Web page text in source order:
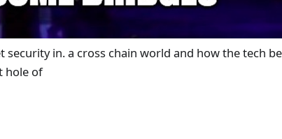
in. a cross chain world and how the tech
hole of